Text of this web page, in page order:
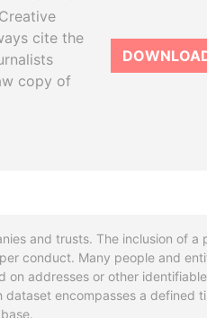
cite the
copy of
and trusts. The inclusion of
conduct. Many people and
addresses or other
encompasses a